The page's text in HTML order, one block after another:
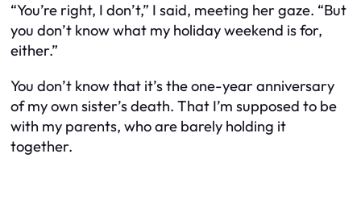
“You’re right, I don’t,” I said, meeting her gaze. “But
you don’t know what my holiday weekend is for,
either.”
You don’t know that it’s the one-year anniversary
of my own sister’s death. That I’m supposed to be
with my parents, who are barely holding it
together.